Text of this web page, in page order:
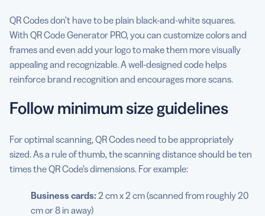
QR Codes don’t have to be plain black-and-white squares.
With QR Code Generator PRO, you can customize colors and
frames and even add your logo to make them more visually
appealing and recognizable. A well-designed code helps
reinforce brand recognition and encourages more scans.
Follow minimum size guidelines
For optimal scanning, QR Codes need to be appropriately
sized. As a rule of thumb, the scanning distance should be ten
times the QR Code’s dimensions. For example:
Business cards: 2 cm x 2 cm (scanned from roughly 20
cm or 8 in away)